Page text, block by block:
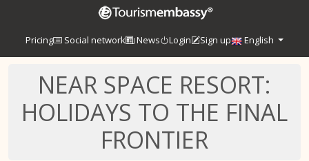
Pricing Social network News Login Sign up English
NEAR SPACE RESORT:
HOLIDAYS TO THE FINAL
FRONTIER